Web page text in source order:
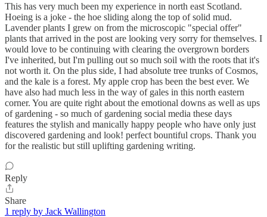
This has very much been my experience in north east Scotland.
Hoeing is a joke - the hoe sliding along the top of solid mud.
Lavender plants I grew on from the microscopic "special offer"
plants that arrived in the post are looking very sorry for themselves. I
would love to be continuing with clearing the overgrown borders
I've inherited, but I'm pulling out so much soil with the roots that it's
not worth it. On the plus side, I had absolute tree trunks of Cosmos,
and the kale is a forest. My apple crop has been the best ever. We
have also had much less in the way of gales in this north eastern
corner. You are quite right about the emotional downs as well as ups
of gardening - so much of gardening social media these days
features the stylish and manically happy people who have only just
discovered gardening and look! perfect bountiful crops. Thank you
for the realistic but still uplifting gardening writing.
Reply
Share
1 reply by Jack Wallington